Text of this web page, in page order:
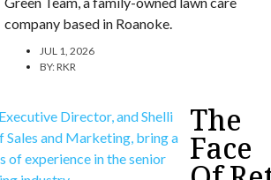
company based in Roanoke.
JUL 1, 2026
BY:RKR
The
Face